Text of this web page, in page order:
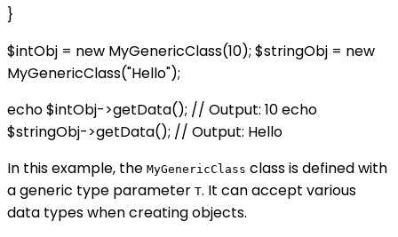
}
$intObj = new MyGenericClass(10); $stringObj = new
MyGenericClass("Hello");
echo $intObj->getData(); // Output: 10 echo
$stringObj->getData(); // Output: Hello
In this example, the MyGenericClass class is defined with
a generic type parameter T. It can accept various
data types when creating objects.